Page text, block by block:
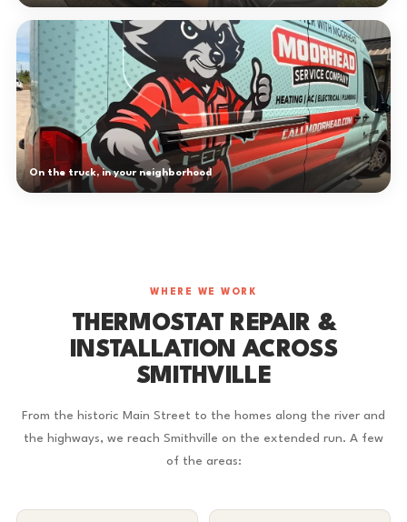
On the truck, in your neighborhood
WHERE WE WORK
THERMOSTAT REPAIR &
INSTALLATION ACROSS
SMITHVILLE
From the historic Main Street to the homes along the river and
the highways, we reach Smithville on the extended run. A few
of the areas: